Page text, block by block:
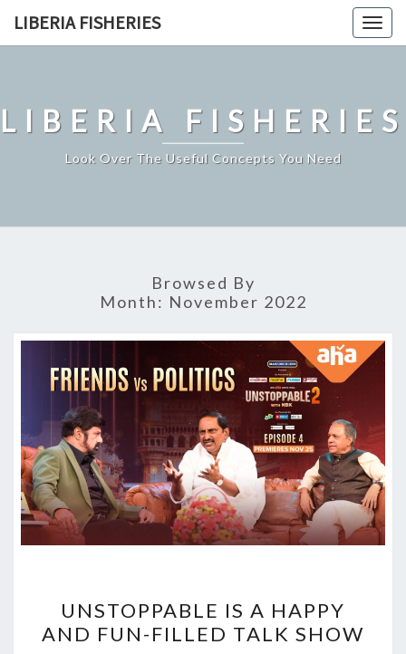
LIBERIA FISHERIES
LIBERIA FISHERIES
Look Over The Useful Concepts You Need
Browsed By
Month: November 2022
IS
A
UNSTOPPABLE IS A HAPPY
AND FUN-FILLED TALK SHOW